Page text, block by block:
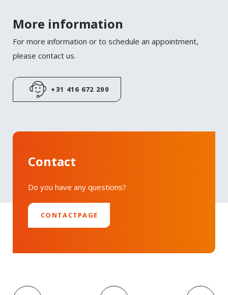
More information
For more information or to schedule an appointment,
please contact us.
+31 416 672 200
Contact
Do you have any questions?
CONTACTPAGE
Facebook
Twitter
LinkedIn